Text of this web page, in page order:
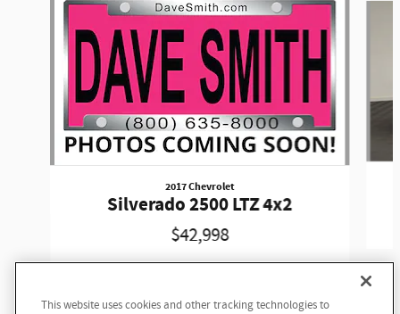
2017 Chevrolet
Silverado 2500 LTZ 4x2
$42,998
This website uses cookies and other tracking technologies to